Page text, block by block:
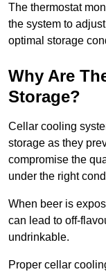
The thermostat
the system to
optimal storage
Why Are
Storage?
Cellar cooling
storage as they
compromise the
under the right
When beer is
can lead to off-
undrinkable.
Proper cellar